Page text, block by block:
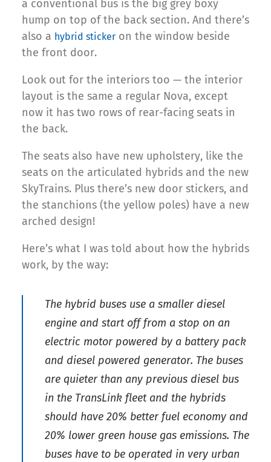
a conventional bus is the big grey boxy
hump on top of the back section. And there’s
also a hybrid sticker on the window beside
the front door.
Look out for the interiors too — the interior
layout is the same a regular Nova, except
now it has two rows of rear-facing seats in
the back.
The seats also have new upholstery, like the
seats on the articulated hybrids and the new
SkyTrains. Plus there’s new door stickers, and
the stanchions (the yellow poles) have a new
arched design!
Here’s what I was told about how the hybrids
work, by the way:
The hybrid buses use a smaller diesel
engine and start off from a stop on an
electric motor powered by a battery pack
and diesel powered generator. The buses
are quieter than any previous diesel bus
in the TransLink fleet and the hybrids
should have 20% better fuel economy and
20% lower green house gas emissions. The
buses have to be operated in very urban